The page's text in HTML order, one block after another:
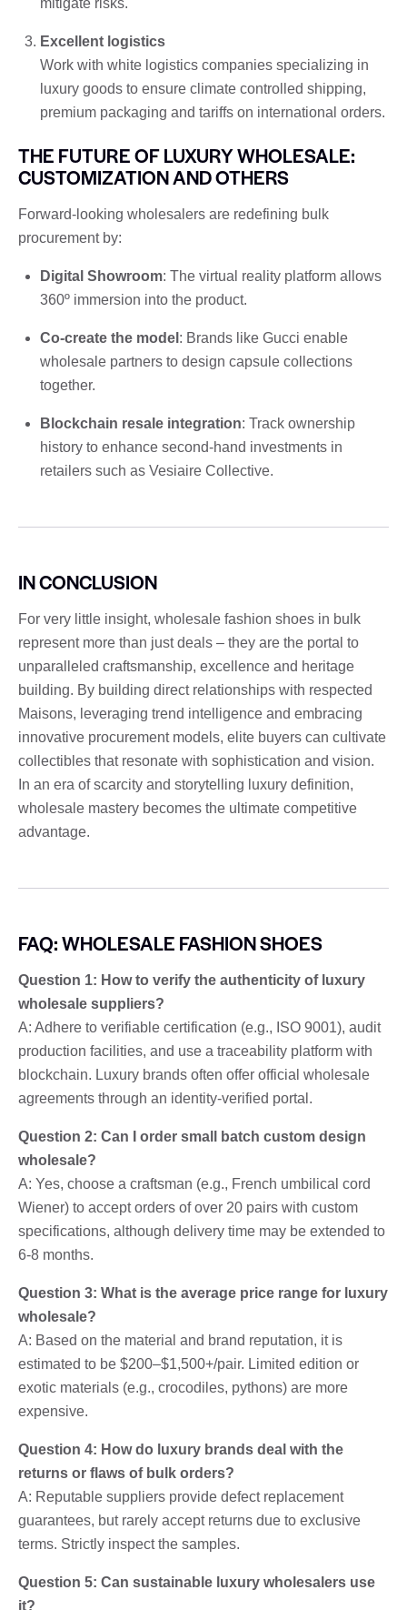
Excellent logistics
Work with white logistics companies specializing in
luxury goods to ensure climate controlled shipping,
premium packaging and tariffs on international orders.
THE FUTURE OF LUXURY WHOLESALE:
CUSTOMIZATION AND OTHERS
Forward-looking wholesalers are redefining bulk
procurement by:
Digital Showroom: The virtual reality platform allows
360º immersion into the product.
Co-create the model : Brands like Gucci enable
wholesale partners to design capsule collections
together.
Blockchain resale integration: Track ownership
history to enhance second-hand investments in
retailers such as Vesiaire Collective.
IN CONCLUSION
For very little insight, wholesale fashion shoes in bulk
represent more than just deals – they are the portal to
unparalleled craftsmanship, excellence and heritage
building. By building direct relationships with respected
Maisons, leveraging trend intelligence and embracing
innovative procurement models, elite buyers can cultivate
collectibles that resonate with sophistication and vision.
In an era of scarcity and storytelling luxury definition,
wholesale mastery becomes the ultimate competitive
advantage.
FAQ: WHOLESALE FASHION SHOES
Question 1: How to verify the authenticity of luxury
wholesale suppliers?
A: Adhere to verifiable certification (e.g., ISO 9001), audit
production facilities, and use a traceability platform with
blockchain. Luxury brands often offer official wholesale
agreements through an identity-verified portal.
Question 2: Can I order small batch custom design
wholesale?
A: Yes, choose a craftsman (e.g., French umbilical cord
Wiener) to accept orders of over 20 pairs with custom
specifications, although delivery time may be extended to
6-8 months.
Question 3: What is the average price range for luxury
wholesale?
A: Based on the material and brand reputation, it is
estimated to be $200–$1,500+/pair. Limited edition or
exotic materials (e.g., crocodiles, pythons) are more
expensive.
Question 4: How do luxury brands deal with the
returns or flaws of bulk orders?
A: Reputable suppliers provide defect replacement
guarantees, but rarely accept returns due to exclusive
terms. Strictly inspect the samples.
Question 5: Can sustainable luxury wholesalers use
it?